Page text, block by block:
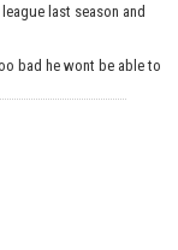
last season and
bad he wont be able to